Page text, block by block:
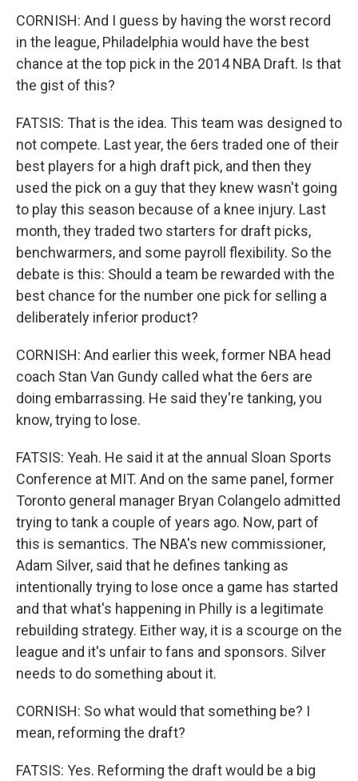
CORNISH: And I guess by having the worst record
in the league, Philadelphia would have the best
chance at the top pick in the 2014 NBA Draft. Is that
the gist of this?
FATSIS: That is the idea. This team was designed to
not compete. Last year, the 6ers traded one of their
best players for a high draft pick, and then they
used the pick on a guy that they knew wasn't going
to play this season because of a knee injury. Last
month, they traded two starters for draft picks,
benchwarmers, and some payroll flexibility. So the
debate is this: Should a team be rewarded with the
best chance for the number one pick for selling a
deliberately inferior product?
CORNISH: And earlier this week, former NBA head
coach Stan Van Gundy called what the 6ers are
doing embarrassing. He said they're tanking, you
know, trying to lose.
FATSIS: Yeah. He said it at the annual Sloan Sports
Conference at MIT. And on the same panel, former
Toronto general manager Bryan Colangelo admitted
trying to tank a couple of years ago. Now, part of
this is semantics. The NBA's new commissioner,
Adam Silver, said that he defines tanking as
intentionally trying to lose once a game has started
and that what's happening in Philly is a legitimate
rebuilding strategy. Either way, it is a scourge on the
league and it's unfair to fans and sponsors. Silver
needs to do something about it.
CORNISH: So what would that something be? I
mean, reforming the draft?
FATSIS: Yes. Reforming the draft would be a big